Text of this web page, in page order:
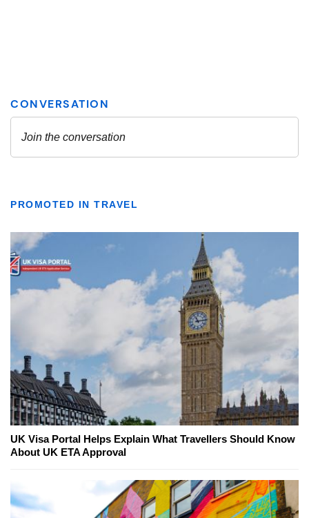
PROMOTED IN TRAVEL
UK Visa Portal Helps Explain What Travellers Should Know
About UK ETA Approval